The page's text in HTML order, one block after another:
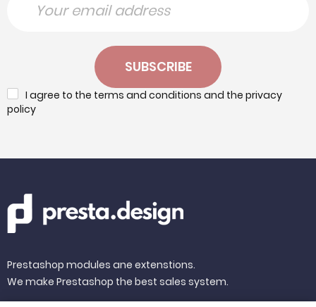
SUBSCRIBE
I agree to the terms and conditions and the privacy
policy
Prestashop modules ane extenstions.
We make Prestashop the best sales system.